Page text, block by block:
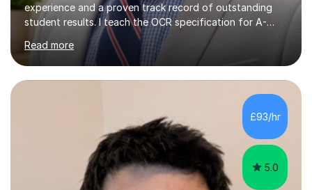
experience and a proven track record of outstanding
student results. I teach the OCR specification for A-
Level and GCSE Economics, as well as A-Level
Economics and Business using Edexcel and AQA exam
boards. I have also taught International Baccalaureate
Economics and Cambridge International AS & A-Level
Economics and Business.In my lessons, I bring real-world
context to the subjects by incorporating current news,
which helps to make complex concepts more relatable
and understandable for my students....
Read more
£93/hr
5.0